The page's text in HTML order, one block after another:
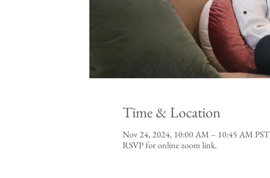
Time & Location
Nov 24, 2024, 10:00 AM – 10:45 AM PST
RSVP for online zoom link.